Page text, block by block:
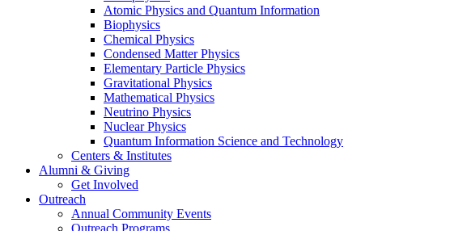
Atomic Physics and Quantum Information
Biophysics
Chemical Physics
Condensed Matter Physics
Elementary Particle Physics
Gravitational Physics
Mathematical Physics
Neutrino Physics
Nuclear Physics
Quantum Information Science and Technology
Centers & Institutes
Alumni & Giving
Get Involved
Outreach
Annual Community Events